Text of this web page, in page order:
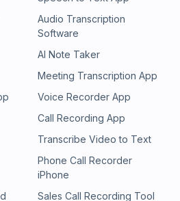
Audio Transcription
Software
AI Note Taker
Meeting Transcription App
Voice Recorder App
Call Recording App
Transcribe Video to Text
Phone Call Recorder
iPhone
Sales Call Recording Tool